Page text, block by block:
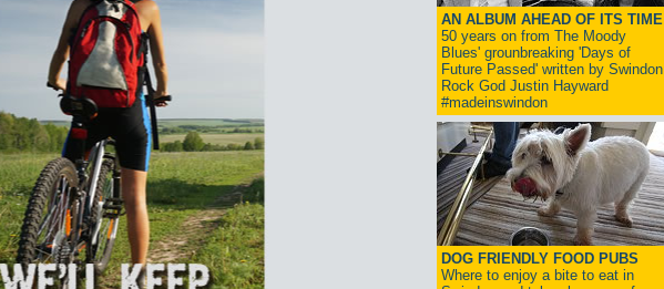
AN ALBUM AHEAD OF ITS TIME
50 years on from The Moody
Blues' grounbreaking 'Days of
Future Passed' written by Swindon
Rock God Justin Hayward
#madeinswindon
DOG FRIENDLY FOOD PUBS
Where to enjoy a bite to eat in